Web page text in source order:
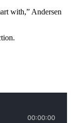
with,” Andersen